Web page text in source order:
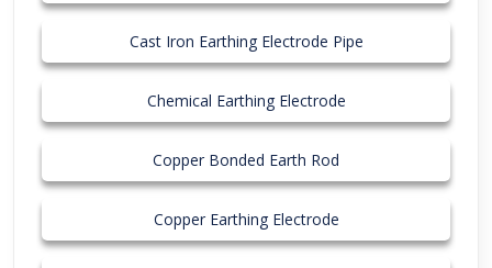
Cast Iron Earthing Electrode Pipe
Chemical Earthing Electrode
Copper Bonded Earth Rod
Copper Earthing Electrode